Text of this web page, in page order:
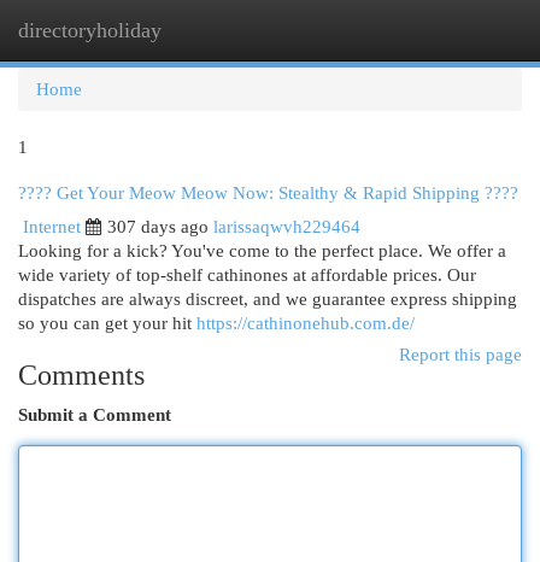
directoryholiday
Home
1
???? Get Your Meow Meow Now: Stealthy & Rapid Shipping ????
Internet
307 days ago larissaqwvh229464
Looking for a kick? You've come to the perfect place. We offer a
wide variety of top-shelf cathinones at affordable prices. Our
dispatches are always discreet, and we guarantee express shipping
so you can get your hit https://cathinonehub.com.de/
Report this page
Comments
Submit a Comment